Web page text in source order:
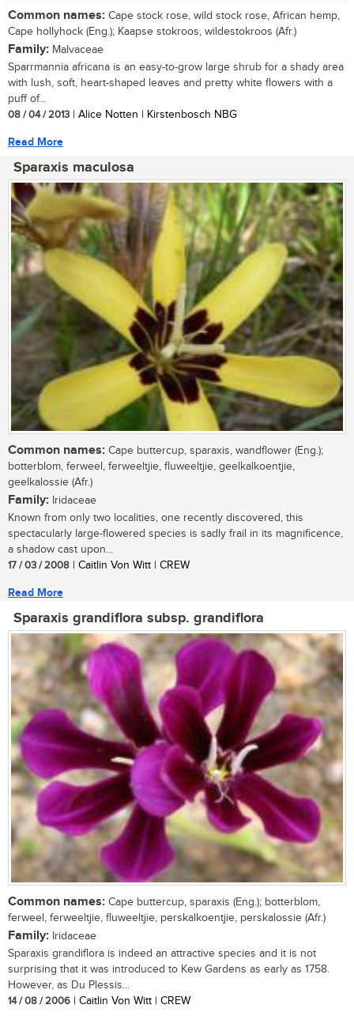
Common names: Cape stock rose, wild stock rose, African hemp,
Cape hollyhock (Eng.); Kaapse stokroos, wildestokroos (Afr.)
Family: Malvaceae
Sparrmannia africana is an easy-to-grow large shrub for a shady area
with lush, soft, heart-shaped leaves and pretty white flowers with a
puff of...
08 / 04 / 2013 | Alice Notten | Kirstenbosch NBG
Read More
Sparaxis maculosa
Common names: Cape buttercup, sparaxis, wandflower (Eng.);
botterblom, ferweel, ferweeltjie, fluweeltjie, geelkalkoentjie,
geelkalossie (Afr.)
Family: Iridaceae
Known from only two localities, one recently discovered, this
spectacularly large-flowered species is sadly frail in its magnificence,
a shadow cast upon...
17 / 03 / 2008 | Caitlin Von Witt | CREW
Read More
Sparaxis grandiflora subsp. grandiflora
Common names: Cape buttercup, sparaxis (Eng.); botterblom,
ferweel, ferweeltjie, fluweeltjie, perskalkoentjie, perskalossie (Afr.)
Family: Iridaceae
Sparaxis grandiflora is indeed an attractive species and it is not
surprising that it was introduced to Kew Gardens as early as 1758.
However, as Du Plessis...
14 / 08 / 2006 | Caitlin Von Witt | CREW